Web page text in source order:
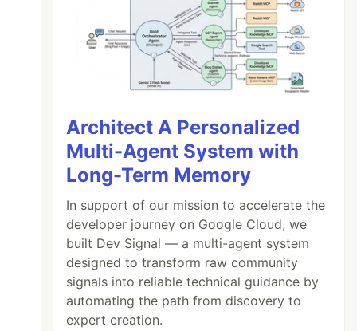
Architect A Personalized
Multi-Agent System with
Long-Term Memory
In support of our mission to accelerate the
developer journey on Google Cloud, we
built Dev Signal — a multi-agent system
designed to transform raw community
signals into reliable technical guidance by
automating the path from discovery to
expert creation.